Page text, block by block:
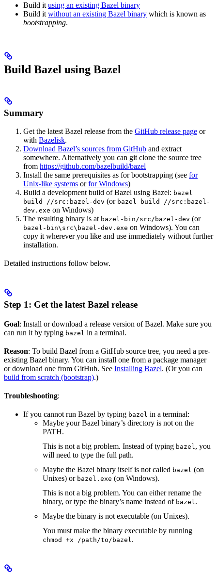
Build it using an existing Bazel binary
Build it without an existing Bazel binary which is known as
bootstrapping.
Build Bazel using Bazel
Summary
Get the latest Bazel release from the GitHub release page or
with Bazelisk.
Download Bazel’s sources from GitHub and extract
somewhere. Alternatively you can git clone the source tree
from https://github.com/bazelbuild/bazel
Install the same prerequisites as for bootstrapping (see for
Unix-like systems orfor Windows)
Build a development build of Bazel using Bazel: bazel
build //src:bazel-dev (or bazel build //src:bazel-
dev.exe on Windows)
The resulting binary is at bazel-bin/src/bazel-dev (or
bazel-bin\src\bazel-dev.exe on Windows). You can
copy it wherever you like and use immediately without further
installation.
Detailed instructions follow below.
Step 1: Get the latest Bazel release
Goal: Install or download a release version of Bazel. Make sure you
can run it by typing bazel in a terminal.
Reason: To build Bazel from a GitHub source tree, you need a pre-
existing Bazel binary. You can install one from a package manager
or download one from GitHub. See Installing Bazel. (Or you can
build from scratch (bootstrap).)
Troubleshooting:
If you cannot run Bazel by typing bazel in a terminal:
Maybe your Bazel binary’s directory is not on the
PATH.
This is not a big problem. Instead of typing bazel, you
will need to type the full path.
Maybe the Bazel binary itself is not called bazel (on
Unixes) or bazel.exe (on Windows).
This is not a big problem. You can either rename the
binary, or type the binary’s name instead of bazel.
Maybe the binary is not executable (on Unixes).
You must make the binary executable by running
chmod +x /path/to/bazel.